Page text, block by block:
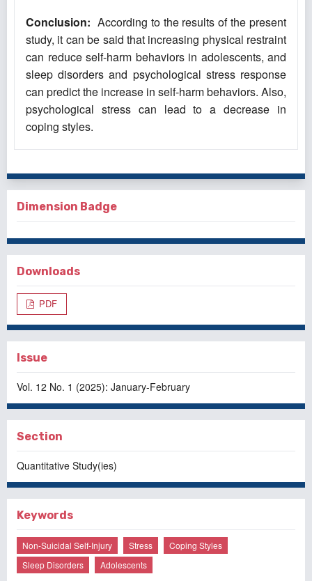
Conclusion: According to the results of the present
study, it can be said that increasing physical restraint
can reduce self-harm behaviors in adolescents, and
sleep disorders and psychological stress response
can predict the increase in self-harm behaviors. Also,
psychological stress can lead to a decrease in
coping styles.
Dimension Badge
Downloads
PDF
Issue
Vol. 12 No. 1 (2025): January-February
Section
Quantitative Study(ies)
Keywords
Non-Suicidal Self-Injury Stress
Coping Styles
Sleep Disorders
Adolescents